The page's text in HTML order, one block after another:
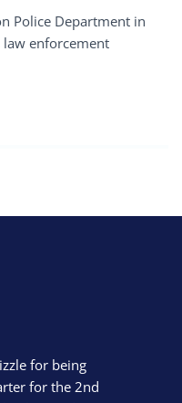
Police Department in
enforcement
for being
for the 2nd